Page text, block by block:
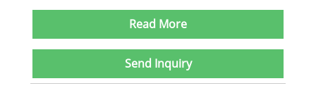
Read More
Send Inquiry